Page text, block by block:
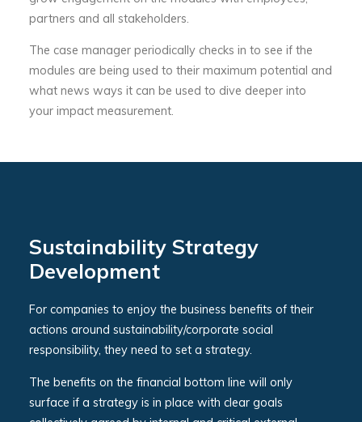
partners and all stakeholders.
The case manager periodically checks in to see if the
modules are being used to their maximum potential and
what news ways it can be used to dive deeper into
your impact measurement.
Sustainability Strategy
Development
For companies to enjoy the business benefits of their
actions around sustainability/corporate social
responsibility, they need to set a strategy.
The benefits on the financial bottom line will only
surface if a strategy is in place with clear goals